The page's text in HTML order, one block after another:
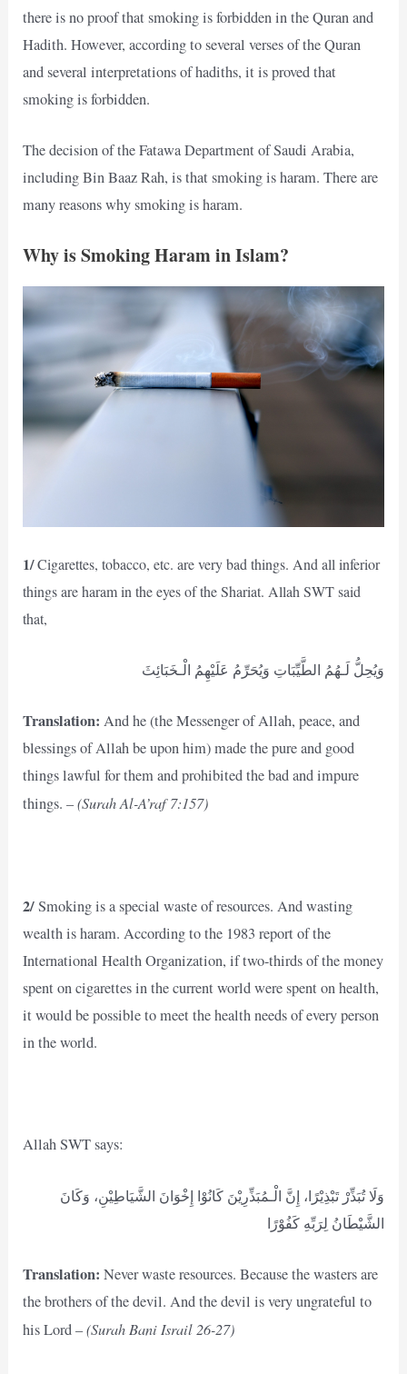
there is no proof that smoking is forbidden in the Quran and
Hadith. However, according to several verses of the Quran
and several interpretations of hadiths, it is proved that
smoking is forbidden.
The decision of the Fatawa Department of Saudi Arabia,
including Bin Baaz Rah, is that smoking is haram. There are
many reasons why smoking is haram.
Why is Smoking Haram in Islam?
1/Cigarettes, tobacco, etc. are very bad things. And all inferior
things are haram in the eyes of the Shariat. Allah SWT said
that,
وَيُحِلُّ لَـهُمُ الطَّيِّبَاتِ وَيُحَرِّمُ عَلَيْهِمُ الْـخَبَائِثَ
Translation:And he (the Messenger of Allah, peace, and
blessings of Allah be upon him) made the pure and good
things lawful for them and prohibited the bad and impure
things. –(Surah Al-A’raf 7:157)
2/Smoking is a special waste of resources. And wasting
wealth is haram. According to the 1983 report of the
International Health Organization, if two-thirds of the money
spent on cigarettes in the current world were spent on health,
it would be possible to meet the health needs of every person
in the world.
Allah SWT says:
وَلَا تُبَذِّرْ تَبْذِيْرًا، إِنَّ الْـمُبَذِّرِيْنَ كَانُوْا إِخْوَانَ الشَّيَاطِيْنِ، وَكَانَ
الشَّيْطَانُ لِرَبِّهِ كَفُوْرًا
Translation: Never waste resources. Because the wasters are
the brothers of the devil. And the devil is very ungrateful to
his Lord –(Surah Bani Israil 26-27)